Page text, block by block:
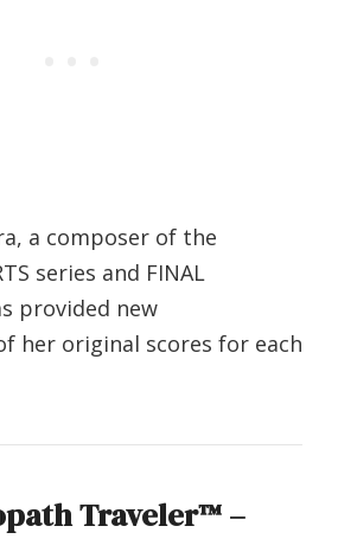
a composer of the
series and FINAL
provided new
her original scores for each
Traveler™ –